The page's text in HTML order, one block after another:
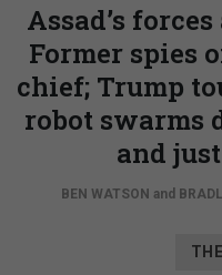
Assad’s
Former spies
chief; Trump
robot swarms
and
BEN WATSON and